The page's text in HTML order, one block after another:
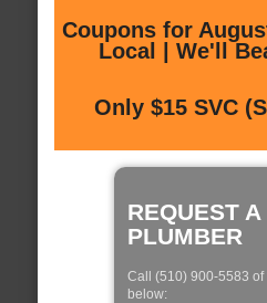
Coupons for
Local | We'll
Only $15 SVC
REQUEST A
PLUMBER
Call (510) 900-5583 of
below: